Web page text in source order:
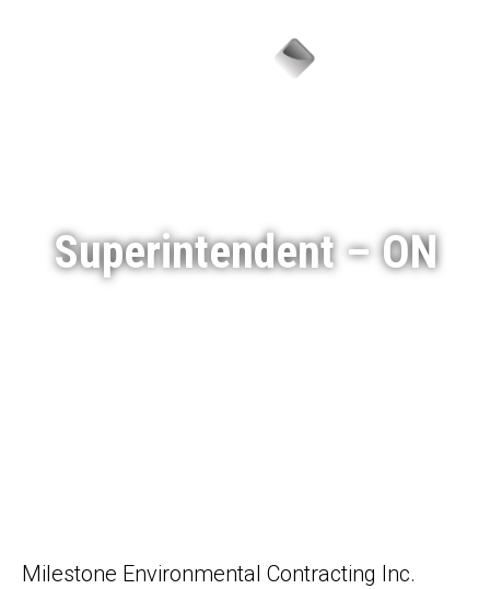
Superintendent – ON
Milestone Environmental Contracting Inc.